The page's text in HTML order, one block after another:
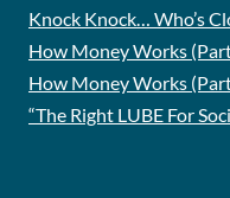
Knock Knock… Who’s
How Money Works
How Money Works
“The Right LUBE For